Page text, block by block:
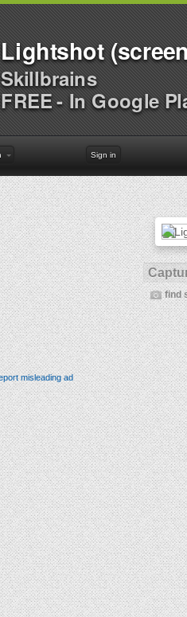
Lightshot
Skillbrains
FREE - In Google
Sign in
find
misleading ad